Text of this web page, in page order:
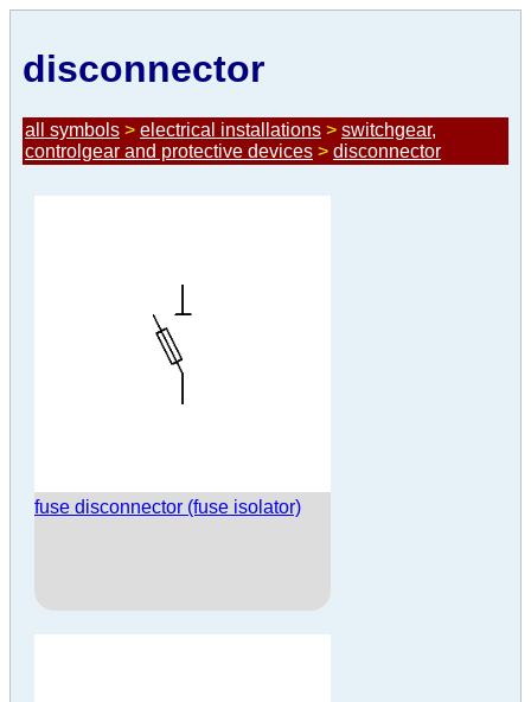
disconnector
all symbols > electrical installations > switchgear,
controlgear and protective devices > disconnector
fuse disconnector (fuse isolator)